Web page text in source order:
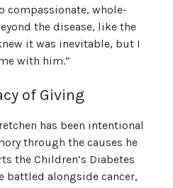
compassionate, whole-
the disease, like the
it was inevitable, but I
with him.”
of Giving
has been intentional
through the causes he
the Children’s Diabetes
battled alongside cancer,